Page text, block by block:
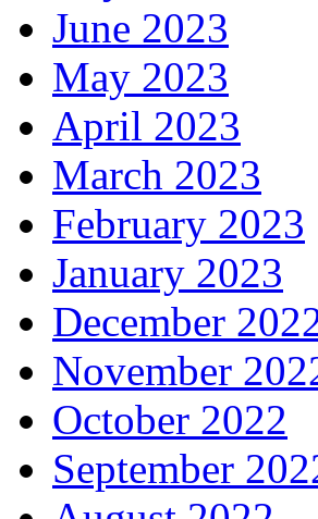
June 2023
May 2023
April 2023
March 2023
February 2023
January 2023
December
November
October 2022
September